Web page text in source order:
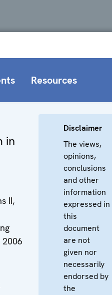
Resources
in
II,
Disclaimer
The views,
opinions,
conclusions
and other
information
expressed in
this
document
are not
given nor
necessarily
endorsed by
the